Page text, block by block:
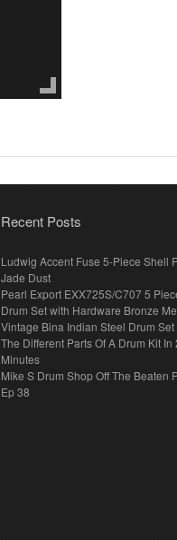
Recent Posts
Ludwig Accent Fuse 5-Piece Shell
Jade Dust
Pearl Export EXX725S/C707 5
Drum Set with Hardware Bronze
Vintage Bina Indian Steel Drum Set
The Different Parts Of A Drum Kit In
Minutes
Mike S Drum Shop Off The Beaten
Ep 38